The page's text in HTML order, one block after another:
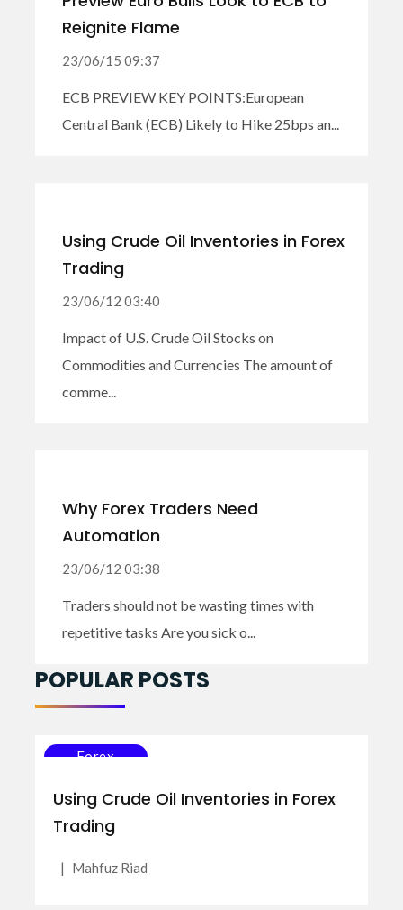
Reignite Flame
23/06/15 09:37
ECB PREVIEW KEY POINTS:European
Central Bank (ECB) Likely to Hike 25bps an...
Using Crude Oil Inventories in Forex
Trading
23/06/12 03:40
Impact of U.S. Crude Oil Stocks on
Commodities and Currencies The amount of
comme...
Why Forex Traders Need
Automation
23/06/12 03:38
Traders should not be wasting times with
repetitive tasks Are you sick o...
POPULAR POSTS
Forex
Using Crude Oil Inventories in Forex
Trading
| Mahfuz Riad